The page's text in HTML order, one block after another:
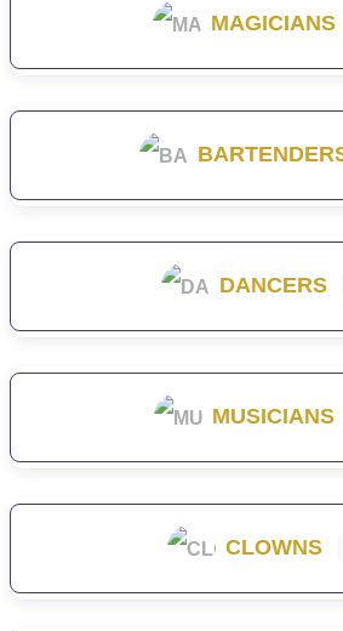
MAGICIANS
DANCERS
MUSICIANS
CLOWNS